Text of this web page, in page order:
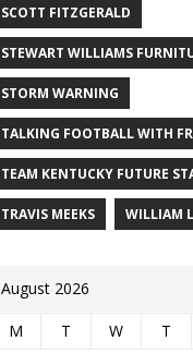
SCOTT FITZGERALD
STEWART WILLIAMS
STORM WARNING
TALKING FOOTBALL WITH
TEAM KENTUCKY FUTURE
TRAVIS MEEKS WILLIAM
August 2026
M T W T